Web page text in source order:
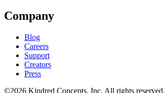
Company
Blog
Careers
Support
Creators
Press
©2026 Kindred Concepts, Inc. All rights reserved.